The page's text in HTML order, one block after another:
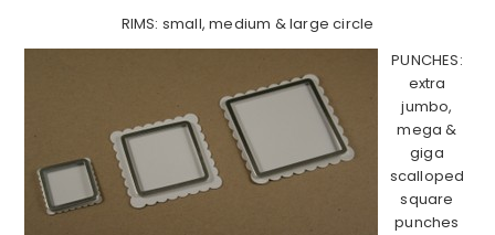
RIMS: small, medium & large circle
PUNCHES:
extra
jumbo,
mega &
giga
scalloped
square
punches